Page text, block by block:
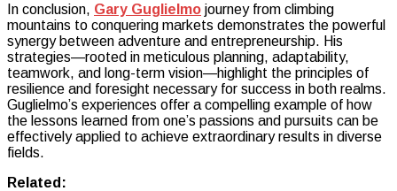
In conclusion, Gary Guglielmo journey from climbing
mountains to conquering markets demonstrates the powerful
synergy between adventure and entrepreneurship. His
strategies—rooted in meticulous planning, adaptability,
teamwork, and long-term vision—highlight the principles of
resilience and foresight necessary for success in both realms.
Guglielmo’s experiences offer a compelling example of how
the lessons learned from one’s passions and pursuits can be
effectively applied to achieve extraordinary results in diverse
fields.
Related: